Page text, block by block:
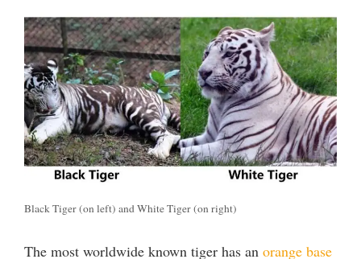
Black Tiger (on left) and White Tiger (on right)
The most worldwide known tiger has an orange base